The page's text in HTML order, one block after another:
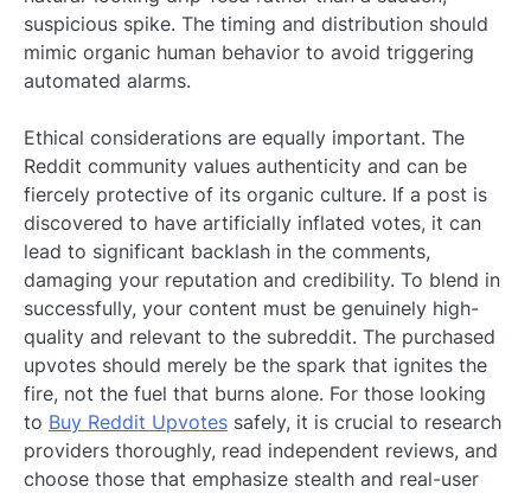
suspicious spike. The timing and distribution should
mimic organic human behavior to avoid triggering
automated alarms.
Ethical considerations are equally important. The
Reddit community values authenticity and can be
fiercely protective of its organic culture. If a post is
discovered to have artificially inflated votes, it can
lead to significant backlash in the comments,
damaging your reputation and credibility. To blend in
successfully, your content must be genuinely high-
quality and relevant to the subreddit. The purchased
upvotes should merely be the spark that ignites the
fire, not the fuel that burns alone. For those looking
to Buy Reddit Upvotes safely, it is crucial to research
providers thoroughly, read independent reviews, and
choose those that emphasize stealth and real-user